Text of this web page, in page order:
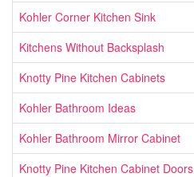
Kohler Corner Kitchen Sink
Kitchens Without Backsplash
Knotty Pine Kitchen Cabinets
Kohler Bathroom Ideas
Kohler Bathroom Mirror Cabinet
Knotty Pine Kitchen Cabinet Doors